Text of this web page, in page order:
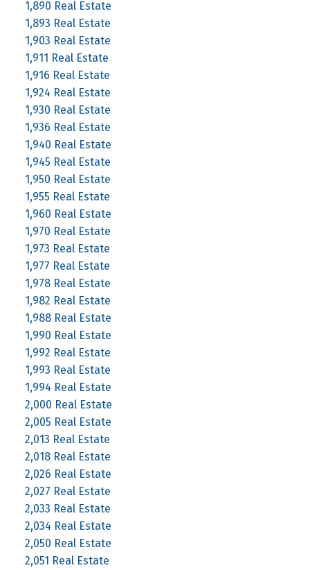
1,890 Real Estate
1,893 Real Estate
1,903 Real Estate
1,911 Real Estate
1,916 Real Estate
1,924 Real Estate
1,930 Real Estate
1,936 Real Estate
1,940 Real Estate
1,945 Real Estate
1,950 Real Estate
1,955 Real Estate
1,960 Real Estate
1,970 Real Estate
1,973 Real Estate
1,977 Real Estate
1,978 Real Estate
1,982 Real Estate
1,988 Real Estate
1,990 Real Estate
1,992 Real Estate
1,993 Real Estate
1,994 Real Estate
2,000 Real Estate
2,005 Real Estate
2,013 Real Estate
2,018 Real Estate
2,026 Real Estate
2,027 Real Estate
2,033 Real Estate
2,034 Real Estate
2,050 Real Estate
2,051 Real Estate